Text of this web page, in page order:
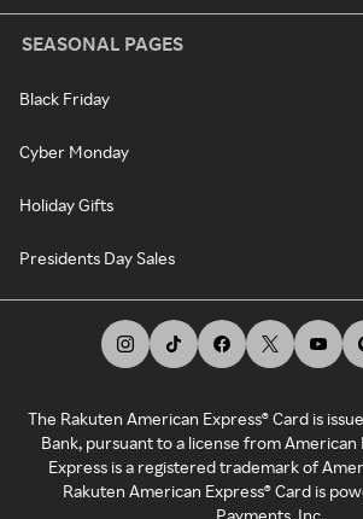
SEASONAL PAGES
Black Friday
Cyber Monday
Holiday Gifts
Presidents Day Sales
The Rakuten American Express® Card is
Bank, pursuant to a license from American
Express is a registered trademark of
Rakuten American Express® Card is
Payments, Inc.